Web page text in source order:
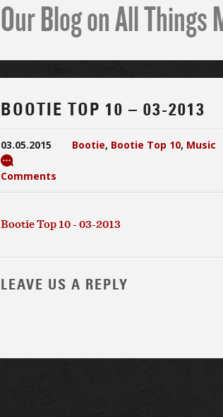
Our Blog on All Things
BOOTIE TOP 10 – 03-2013
03.05.2015 Bootie, Bootie Top 10, Music
Comments
Bootie Top 10 - 03-2013
LEAVE US A REPLY